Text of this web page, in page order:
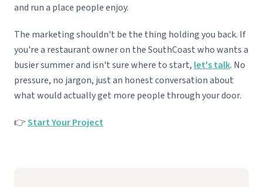
and run a place people enjoy.
The marketing shouldn't be the thing holding you back. If
you're a restaurant owner on the SouthCoast who wants a
busier summer and isn't sure where to start, let's talk. No
pressure, no jargon, just an honest conversation about
what would actually get more people through your door.
👉Start Your Project